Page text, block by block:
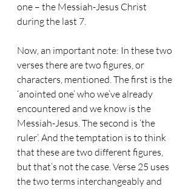
one – the Messiah-Jesus Christ
during the last 7.
Now, an important note: In these two
verses there are two figures, or
characters, mentioned. The first is the
‘anointed one’ who we’ve already
encountered and we know is the
Messiah-Jesus. The second is ‘the
ruler’. And the temptation is to think
that these are two different figures,
but that’s not the case. Verse 25 uses
the two terms interchangeably and